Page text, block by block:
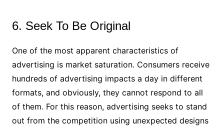
6. Seek To Be Original
One of the most apparent characteristics of
advertising is market saturation. Consumers receive
hundreds of advertising impacts a day in different
formats, and obviously, they cannot respond to all
of them. For this reason, advertising seeks to stand
out from the competition using unexpected designs